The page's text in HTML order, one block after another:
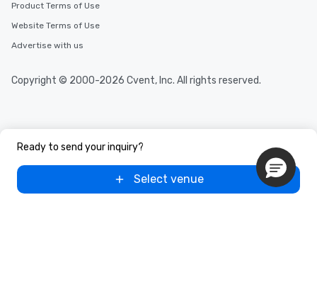
Ready to send your inquiry?
Select venue
Product Terms of Use
Website Terms of Use
Advertise with us
Copyright © 2000-2026 Cvent, Inc. All rights reserved.